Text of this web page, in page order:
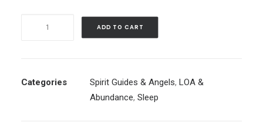
SEARCH
Parallel
ADD TO CART
Categories Spirit Guides & Angels, LOA &
Abundance, Sleep